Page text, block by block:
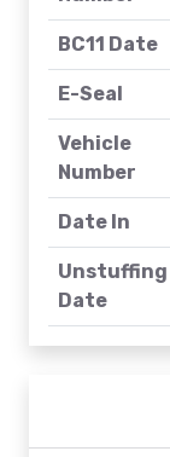
BC11 Date
E-Seal
Vehicle
Number
Date In
Unstuffing
Date